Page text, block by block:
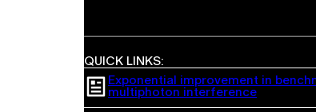
QUICK LINKS:
Exponential improvement in
multiphoton interference